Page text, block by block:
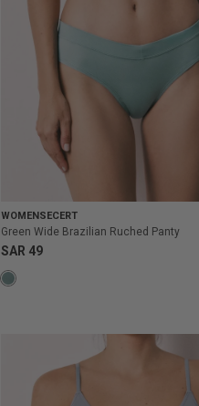
WOMENSECERT
Green Wide Brazilian Ruched Panty
SAR 49